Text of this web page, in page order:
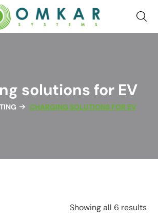
solutions for EV
CHARGING SOLUTIONS FOR EV
Showing all 6 results